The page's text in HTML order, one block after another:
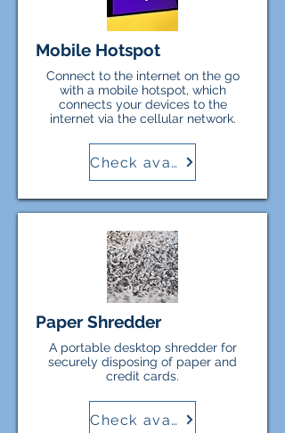
Mobile Hotspot
Connect to the internet on the go
with a mobile hotspot, which
connects your devices to the
internet via the cellular network.
Check availability
Paper Shredder
A portable desktop shredder for
securely disposing of paper and
credit cards.
Check availability